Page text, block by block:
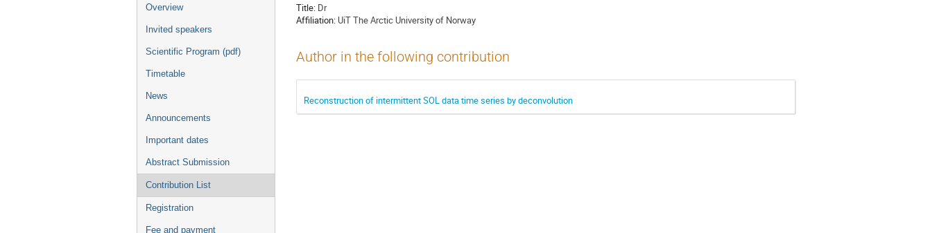
Overview
Invited speakers
Scientific Program (pdf)
Timetable
News
Announcements
Important dates
Abstract Submission
Contribution List
Registration
Fee and payment
Title: Dr
Affiliation: UiT The Arctic University of Norway
Author in the following contribution
Reconstruction of intermittent SOL data time series by deconvolution